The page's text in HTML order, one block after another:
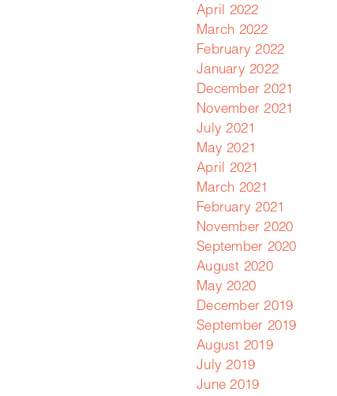
April 2022
March 2022
February 2022
January 2022
December 2021
November 2021
July 2021
May 2021
April 2021
March 2021
February 2021
November 2020
September 2020
August 2020
May 2020
December 2019
September 2019
August 2019
July 2019
June 2019